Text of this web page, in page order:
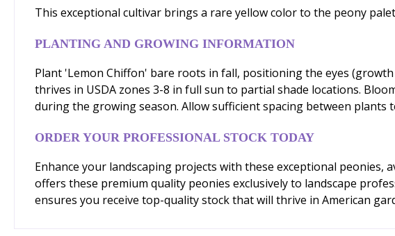
This exceptional cultivar brings a rare yellow color to the peony
PLANTING AND GROWING INFORMATION
Plant 'Lemon Chiffon' bare roots in fall, positioning the eyes
thrives in USDA zones 3-8 in full sun to partial shade locations.
during the growing season. Allow sufficient spacing between plants
ORDER YOUR PROFESSIONAL STOCK TODAY
Enhance your landscaping projects with these exceptional
offers these premium quality peonies exclusively to landscape
ensures you receive top-quality stock that will thrive in American